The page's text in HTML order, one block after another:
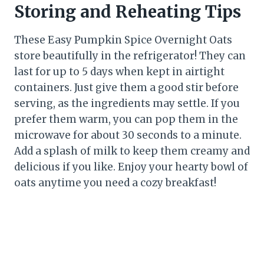
Storing and Reheating Tips
These Easy Pumpkin Spice Overnight Oats
store beautifully in the refrigerator! They can
last for up to 5 days when kept in airtight
containers. Just give them a good stir before
serving, as the ingredients may settle. If you
prefer them warm, you can pop them in the
microwave for about 30 seconds to a minute.
Add a splash of milk to keep them creamy and
delicious if you like. Enjoy your hearty bowl of
oats anytime you need a cozy breakfast!